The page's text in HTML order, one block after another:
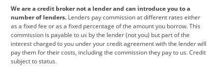
Lotus Maserati Motability
Nissan Personal Leasing Peugeot
premium direct Range Rover Renault
SEAT
We are a credit broker not a lender and can introduce you to a
number of lenders. Lenders pay commission at different rates either
as a fixed fee or as a fixed percentage of the amount you borrow. This
commission is payable to us by the lender (not you) but part of the
interest charged to you under your credit agreement with the lender will
pay them for their costs, including the commission they pay to us. Credit
subject to status.